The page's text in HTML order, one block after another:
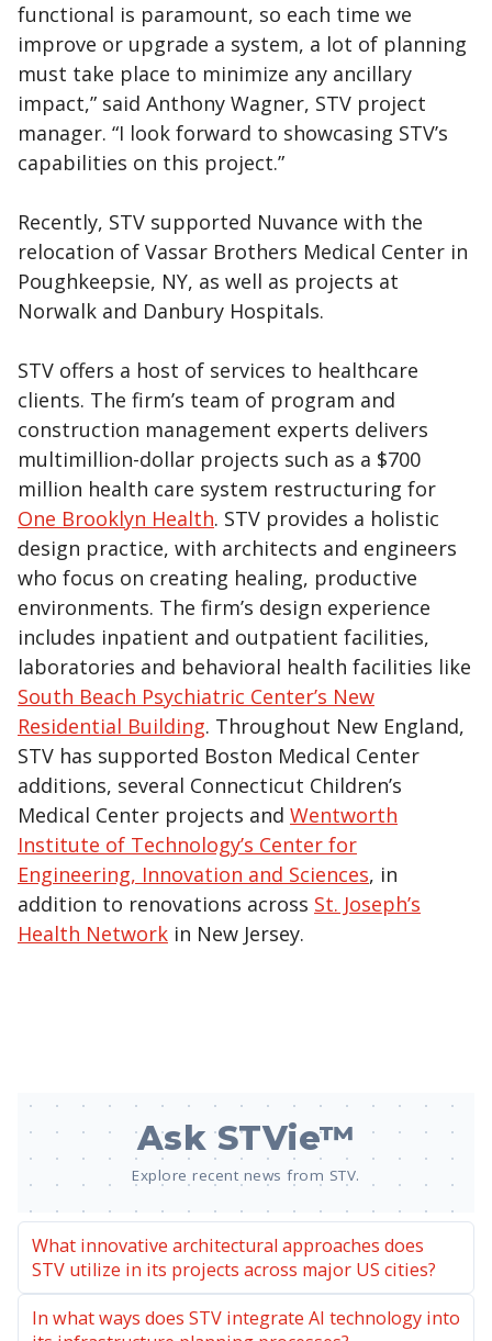
functional is paramount, so each time we
improve or upgrade a system, a lot of planning
must take place to minimize any ancillary
impact,” said Anthony Wagner, STV project
manager. “I look forward to showcasing STV’s
capabilities on this project.”
Recently, STV supported Nuvance with the
relocation of Vassar Brothers Medical Center in
Poughkeepsie, NY, as well as projects at
Norwalk and Danbury Hospitals.
STV offers a host of services to healthcare
clients. The firm’s team of program and
construction management experts delivers
multimillion-dollar projects such as a $700
million health care system restructuring for
One Brooklyn Health. STV provides a holistic
design practice, with architects and engineers
who focus on creating healing, productive
environments. The firm’s design experience
includes inpatient and outpatient facilities,
laboratories and behavioral health facilities like
South Beach Psychiatric Center’s New
Residential Building. Throughout New England,
STV has supported Boston Medical Center
additions, several Connecticut Children’s
Medical Center projects and Wentworth
Institute of Technology’s Center for
Engineering, Innovation and Sciences, in
addition to renovations across St. Joseph’s
Health Network in New Jersey.
Ask STVie™
Explore recent news from STV.
What innovative architectural approaches does
STV utilize in its projects across major US cities?
In what ways does STV integrate AI technology into